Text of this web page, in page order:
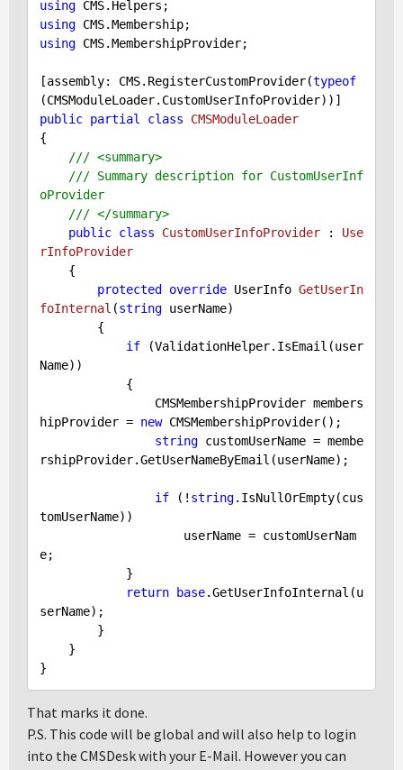
using
using
using CMS.MembershipProvider;
[assembly: CMS.RegisterCustomProvider(typeof
public partial class
CMSModuleLoader
{
/// <summary>
/// Summary description for CustomUserInf
oProvider
/// </summary>
public class CustomUserInfoProvider : Use
rInfoProvider
protected
override UserInfo GetUserIn
foInternal (string userName)
{
if (ValidationHelper.IsEmail(user
Name))
hipProvider = new CMSMembershipProvider();
string customUserName = membe
rshipProvider.GetUserNameByEmail(userName);
if (! string.IsNullOrEmpty(cus
tomUserName))
e;
return
base.GetUserInfoInternal(u
serName);
That marks it done.
P.S. This code will be global and will also help to login
into the CMSDesk with your E-Mail. However you can